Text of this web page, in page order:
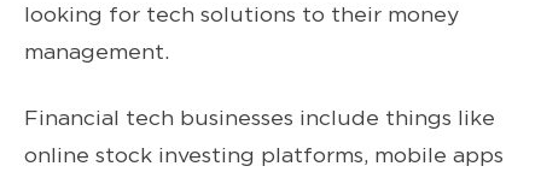
looking for tech solutions to their money
management.
Financial tech businesses include things like
online stock investing platforms, mobile apps